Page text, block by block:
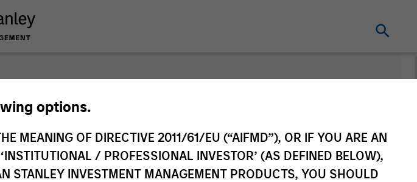
options.
MEANING OF DIRECTIVE 2011/61/EU (“AIFMD”), OR IF YOU ARE AN
/ PROFESSIONAL INVESTOR’ (AS DEFINED BELOW),
STANLEY INVESTMENT MANAGEMENT PRODUCTS, YOU SHOULD